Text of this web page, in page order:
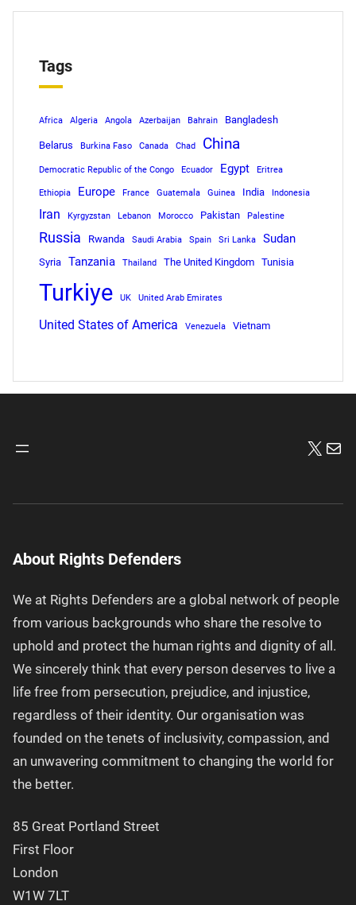
Tags
Africa Algeria Angola Azerbaijan Bahrain Bangladesh
Belarus Burkina Faso Canada Chad China
Democratic Republic of the Congo Ecuador Egypt Eritrea
Ethiopia Europe France Guatemala Guinea India Indonesia
Iran Kyrgyzstan Lebanon Morocco Pakistan Palestine
Russia Rwanda Saudi Arabia Spain Sri Lanka Sudan
Syria Tanzania Thailand The United Kingdom Tunisia
Turkiye UK United Arab Emirates
United States of America Venezuela Vietnam
X
About Rights Defenders
We at Rights Defenders are a global network of people
from various backgrounds who share the resolve to
uphold and protect the human rights and dignity of all.
We sincerely think that every person deserves to live a
life free from persecution, prejudice, and injustice,
regardless of their identity. Our organisation was
founded on the tenets of inclusivity, compassion, and
an unwavering commitment to changing the world for
the better.
85 Great Portland Street
First Floor
London
W1W 7LT